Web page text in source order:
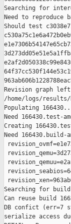
Searching for
Need to reproduce
Should test
Revision graph
/home/logs/
Populating
Need 166430.test-
Creating
Need 166430.build-
Searching for
Can reuse build
DB confict (err=7
serialize access